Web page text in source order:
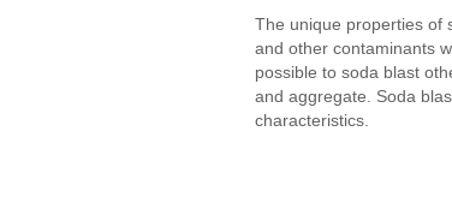
The unique properties of
and other contaminants
possible to soda blast
and aggregate. Soda
characteristics.